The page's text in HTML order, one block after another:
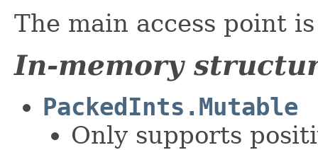
The main access point
In-memory
PackedInts.Mutable
Only supports